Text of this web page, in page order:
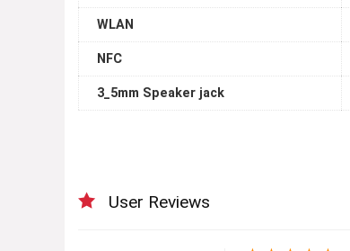
WLAN
NFC
3_5mm Speaker jack
User Reviews